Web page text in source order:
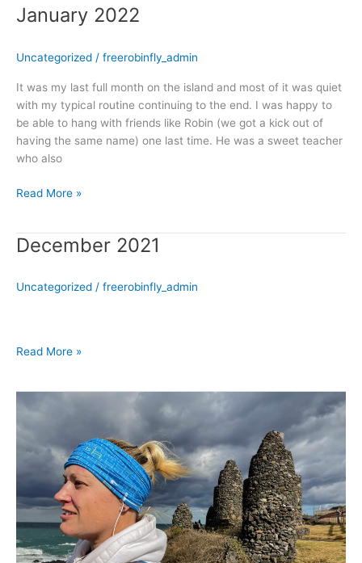
January 2022
Uncategorized / freerobinfly_admin
It was my last full month on the island and most of it was quiet
with my typical routine continuing to the end. I was happy to
be able to hang with friends like Robin (we got a kick out of
having the same name) one last time. He was a sweet teacher
who also
Read More »
December 2021
Uncategorized / freerobinfly_admin
December
Read More »